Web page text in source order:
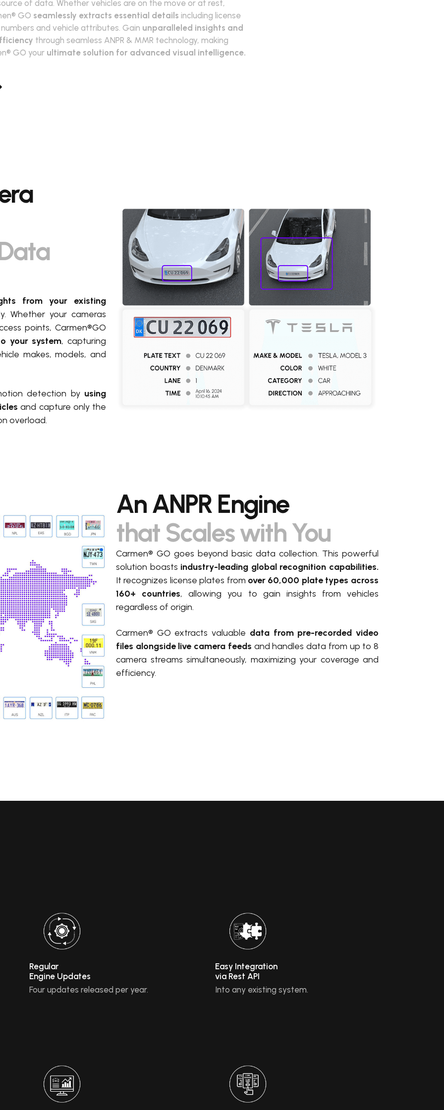
of data. Whether vehicles are on the move or at rest,
GO seamlessly extracts essential details including license
and vehicle attributes. Gain unparalleled insights and
through seamless ANPR & MMR technology, making
GO your ultimate solution for advanced visual intelligence.
from your existing
Whether your cameras
points, Carmen®GO
your system, capturing
makes, models, and
detection by using
and capture only the
overload.
An ANPR Engine
that Scales with You
Carmen® GO goes beyond basic data collection. This powerful
solution boasts industry-leading global recognition capabilities.
It recognizes license plates from over 60,000 plate types across
160+ countries, allowing you to gain insights from vehicles
regardless of origin.
Carmen® GO extracts valuable data from pre-recorded video
files alongside live camera feeds and handles data from up to 8
camera streams simultaneously, maximizing your coverage and
efficiency.
Regular
Engine Updates
Four updates released per year.
Easy Integration
via Rest API
Into any existing system.